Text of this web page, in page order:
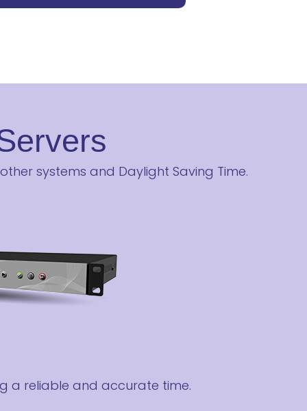
systems and Daylight Saving Time.
a reliable and accurate time.